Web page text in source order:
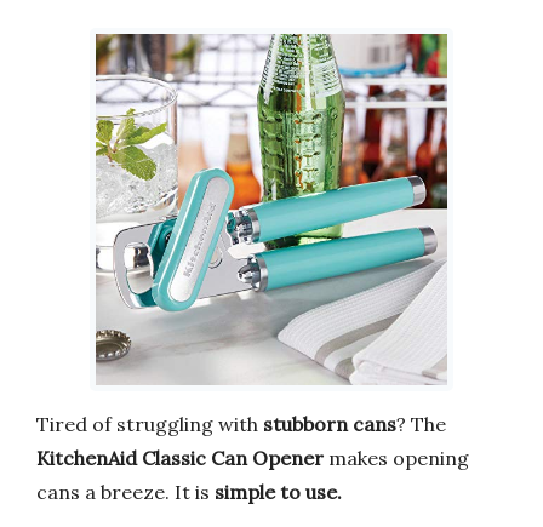
Tired of struggling with stubborn cans? The
KitchenAid Classic Can Opener makes opening
cans a breeze. It is simple to use.